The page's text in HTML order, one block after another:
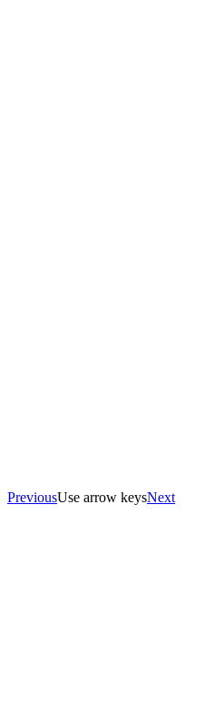
PreviousUse arrow keysNext